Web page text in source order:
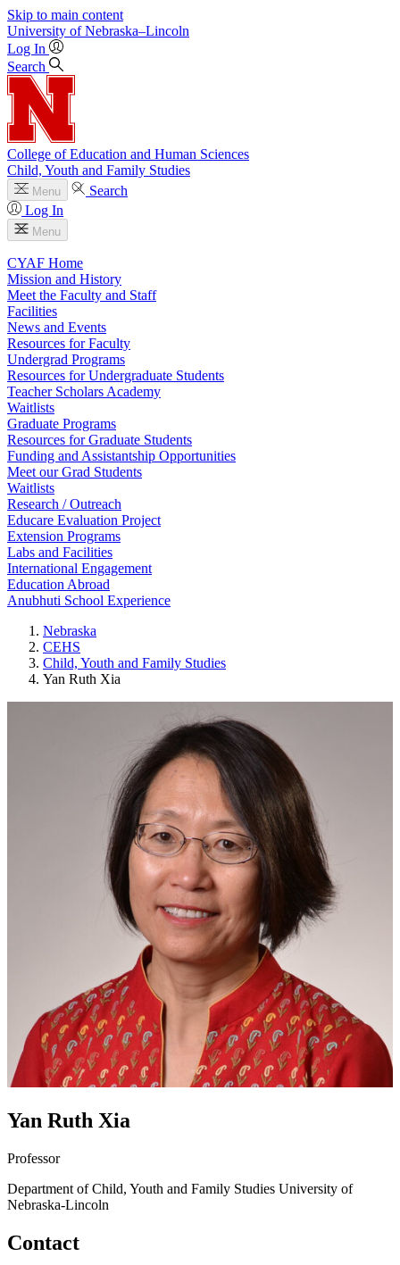
Skip to main content
University of Nebraska–Lincoln
Log In
Search
College of Education and Human Sciences
Child, Youth and Family Studies
Menu
Search
Log In
Menu
CYAF Home
Mission and History
Meet the Faculty and Staff
Facilities
News and Events
Resources for Faculty
Undergrad Programs
Resources for Undergraduate Students
Teacher Scholars Academy
Waitlists
Graduate Programs
Resources for Graduate Students
Funding and Assistantship Opportunities
Meet our Grad Students
Waitlists
Research / Outreach
Educare Evaluation Project
Extension Programs
Labs and Facilities
International Engagement
Education Abroad
Anubhuti School Experience
Nebraska
CEHS
Child, Youth and Family Studies
Yan Ruth Xia
Yan Ruth Xia
Professor
Department of Child, Youth and Family Studies University of
Nebraska-Lincoln
Contact